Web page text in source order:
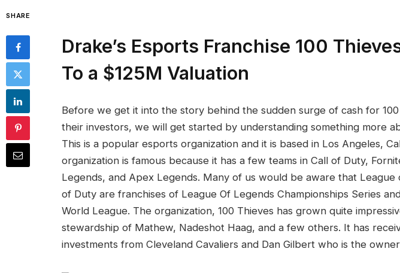
SHARE
Drake’s Esports Franchise 100
To a $125M Valuation
Before we get it into the story behind the sudden surge of cash for
their investors, we will get started by understanding something more
This is a popular esports organization and it is based in Los Angeles,
organization is famous because it has a few teams in Call of Duty,
Legends, and Apex Legends. Many of us would be aware that League
of Duty are franchises of League Of Legends Championships Series
World League. The organization, 100 Thieves has grown quite
stewardship of Mathew, Nadeshot Haag, and a few others. It has
investments from Cleveland Cavaliers and Dan Gilbert who is the